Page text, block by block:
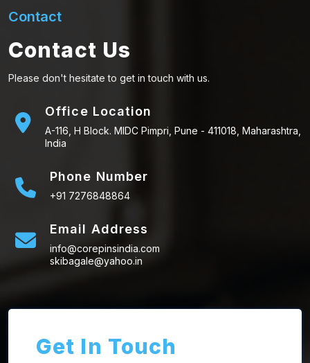
Contact
Contact Us
Please don't hesitate to get in touch with us.
Office Location
A-116, H Block. MIDC Pimpri, Pune - 411018, Maharashtra,
India
Phone Number
+91 7276848864
Email Address
info@corepinsindia.com
skibagale@yahoo.in
Get In Touch